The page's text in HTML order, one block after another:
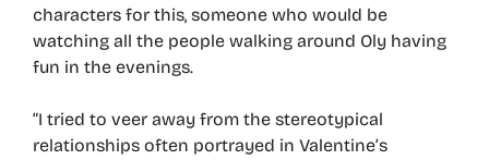
characters for this, someone who would be
watching all the people walking around Oly having
fun in the evenings.
“I tried to veer away from the stereotypical
relationships often portrayed in Valentine’s